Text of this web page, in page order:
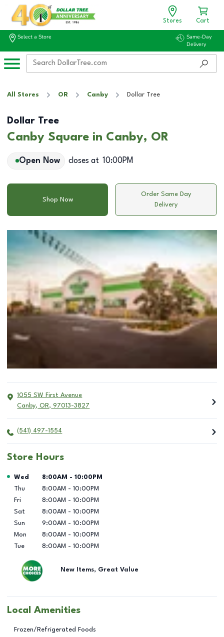
Stores Cart
Select a Store
Same-Day
Delivery
All Stores OR Canby Dollar Tree
Dollar Tree
Canby Square in Canby, OR
Open Now closes at 10:00PM
Shop Now
Order Same Day
Delivery
1055 SW First Avenue
Canby, OR, 97013-3827
(541) 497-1554
Store Hours
Day of the Week Hours
Wed 8:00AM - 10:00PM
Thu
8:00AM - 10:00PM
Fri
8:00AM - 10:00PM
Sat
8:00AM - 10:00PM
Sun
9:00AM - 10:00PM
Mon
8:00AM - 10:00PM
Tue
8:00AM - 10:00PM
New Items, Great Value
Local Amenities
Frozen/Refrigerated Foods